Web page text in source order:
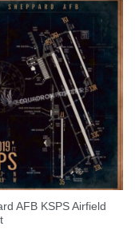
AFB KSPS Airfield